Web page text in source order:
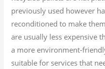
previously used however
reconditioned to make
are usually less expensive
a more environment-
suitable for services that